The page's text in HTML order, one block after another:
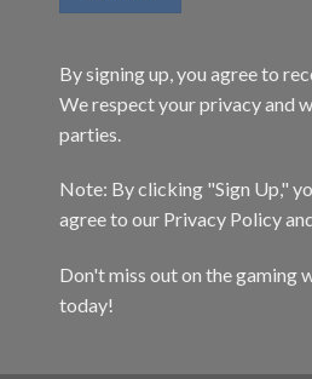
By signing up, you agree to
We respect your privacy and
parties.
Note: By clicking "Sign Up,"
agree to our Privacy Policy
Don't miss out on the gaming
today!